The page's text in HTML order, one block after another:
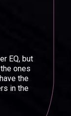
EQ, but
ones
the
in the